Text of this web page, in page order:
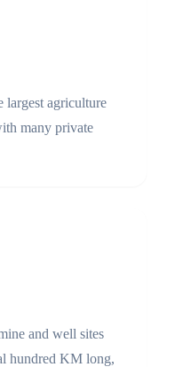
largest agriculture
many private
and well sites
hundred KM long,